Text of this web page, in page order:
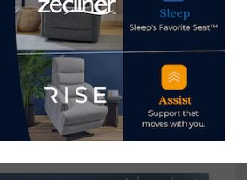
based Lawson Design
from recent